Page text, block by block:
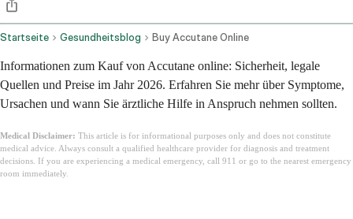
Startseite Gesundheitsblog Buy Accutane Online
Informationen zum Kauf von Accutane online: Sicherheit, legale
Quellen und Preise im Jahr 2026. Erfahren Sie mehr über Symptome,
Ursachen und wann Sie ärztliche Hilfe in Anspruch nehmen sollten.
Medical Disclaimer: This article is for informational purposes only and does not constitute
medical advice. Always consult a qualified healthcare provider for diagnosis and treatment
decisions. If you are experiencing a medical emergency, call 911 or go to the nearest emergency
room immediately.